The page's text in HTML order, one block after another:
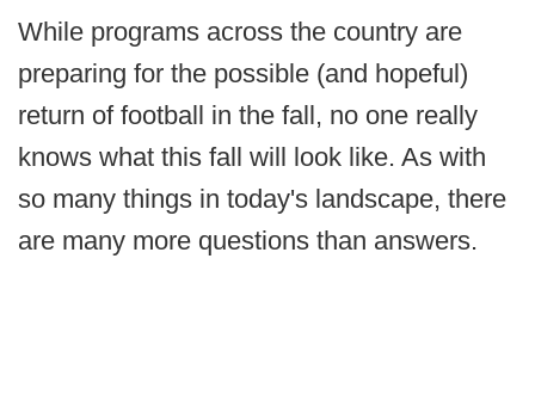
While programs across the country are
preparing for the possible (and hopeful)
return of football in the fall, no one really
knows what this fall will look like. As with
so many things in today's landscape, there
are many more questions than answers.